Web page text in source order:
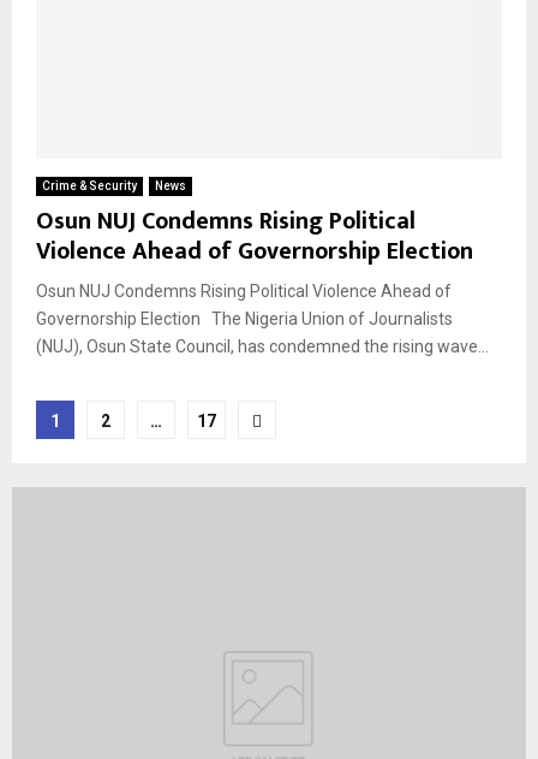
Crime & Security News
Osun NUJ Condemns Rising Political
Violence Ahead of Governorship Election
Osun NUJ Condemns Rising Political Violence Ahead of
Governorship Election The Nigeria Union of Journalists
(NUJ), Osun State Council, has condemned the rising wave...
Posts
1 2 … 17